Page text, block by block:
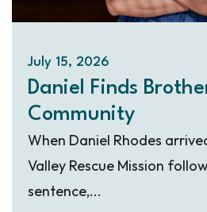
July 15, 2026
Daniel Finds
Community
When Daniel Rhodes
Valley Rescue Mission
sentence,...